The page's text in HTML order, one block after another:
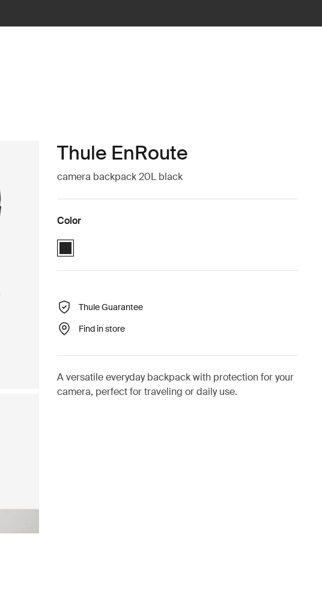
Thule EnRoute
camera backpack 20L black
Color
Thule EnRoute Medium DSLR backpack Black (selected)
Thule Guarantee
Find in store
A versatile everyday backpack with protection for your
camera, perfect for traveling or daily use.